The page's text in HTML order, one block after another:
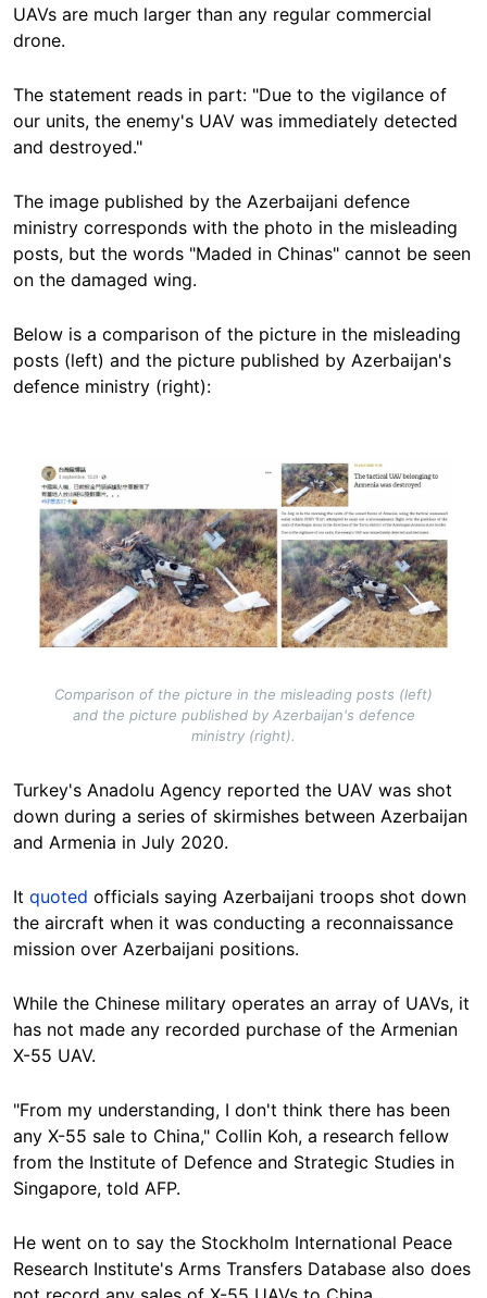
UAVs are much larger than any regular commercial
drone.
The statement reads in part: "Due to the vigilance of
our units, the enemy's UAV was immediately detected
and destroyed."
The image published by the Azerbaijani defence
ministry corresponds with the photo in the misleading
posts, but the words "Maded in Chinas" cannot be seen
on the damaged wing.
Below is a comparison of the picture in the misleading
posts (left) and the picture published by Azerbaijan's
defence ministry (right):
Image
Comparison of the picture in the misleading posts (left)
and the picture published by Azerbaijan's defence
ministry (right).
Turkey's Anadolu Agency reported the UAV was shot
down during a series of skirmishes between Azerbaijan
and Armenia in July 2020.
It quoted officials saying Azerbaijani troops shot down
the aircraft when it was conducting a reconnaissance
mission over Azerbaijani positions.
While the Chinese military operates an array of UAVs, it
has not made any recorded purchase of the Armenian
X-55 UAV.
"From my understanding, I don't think there has been
any X-55 sale to China," Collin Koh, a research fellow
from the Institute of Defence and Strategic Studies in
Singapore, told AFP.
He went on to say the Stockholm International Peace
Research Institute's Arms Transfers Database also does